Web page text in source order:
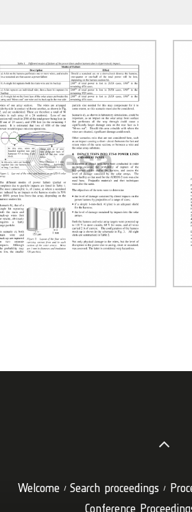
Welcome Search proceedings
Conference